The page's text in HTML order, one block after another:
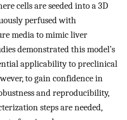
cells are seeded into a 3D
perfused with
media to mimic liver
demonstrated this model’s
applicability to preclinical
to gain confidence in
and reproducibility,
steps are needed,